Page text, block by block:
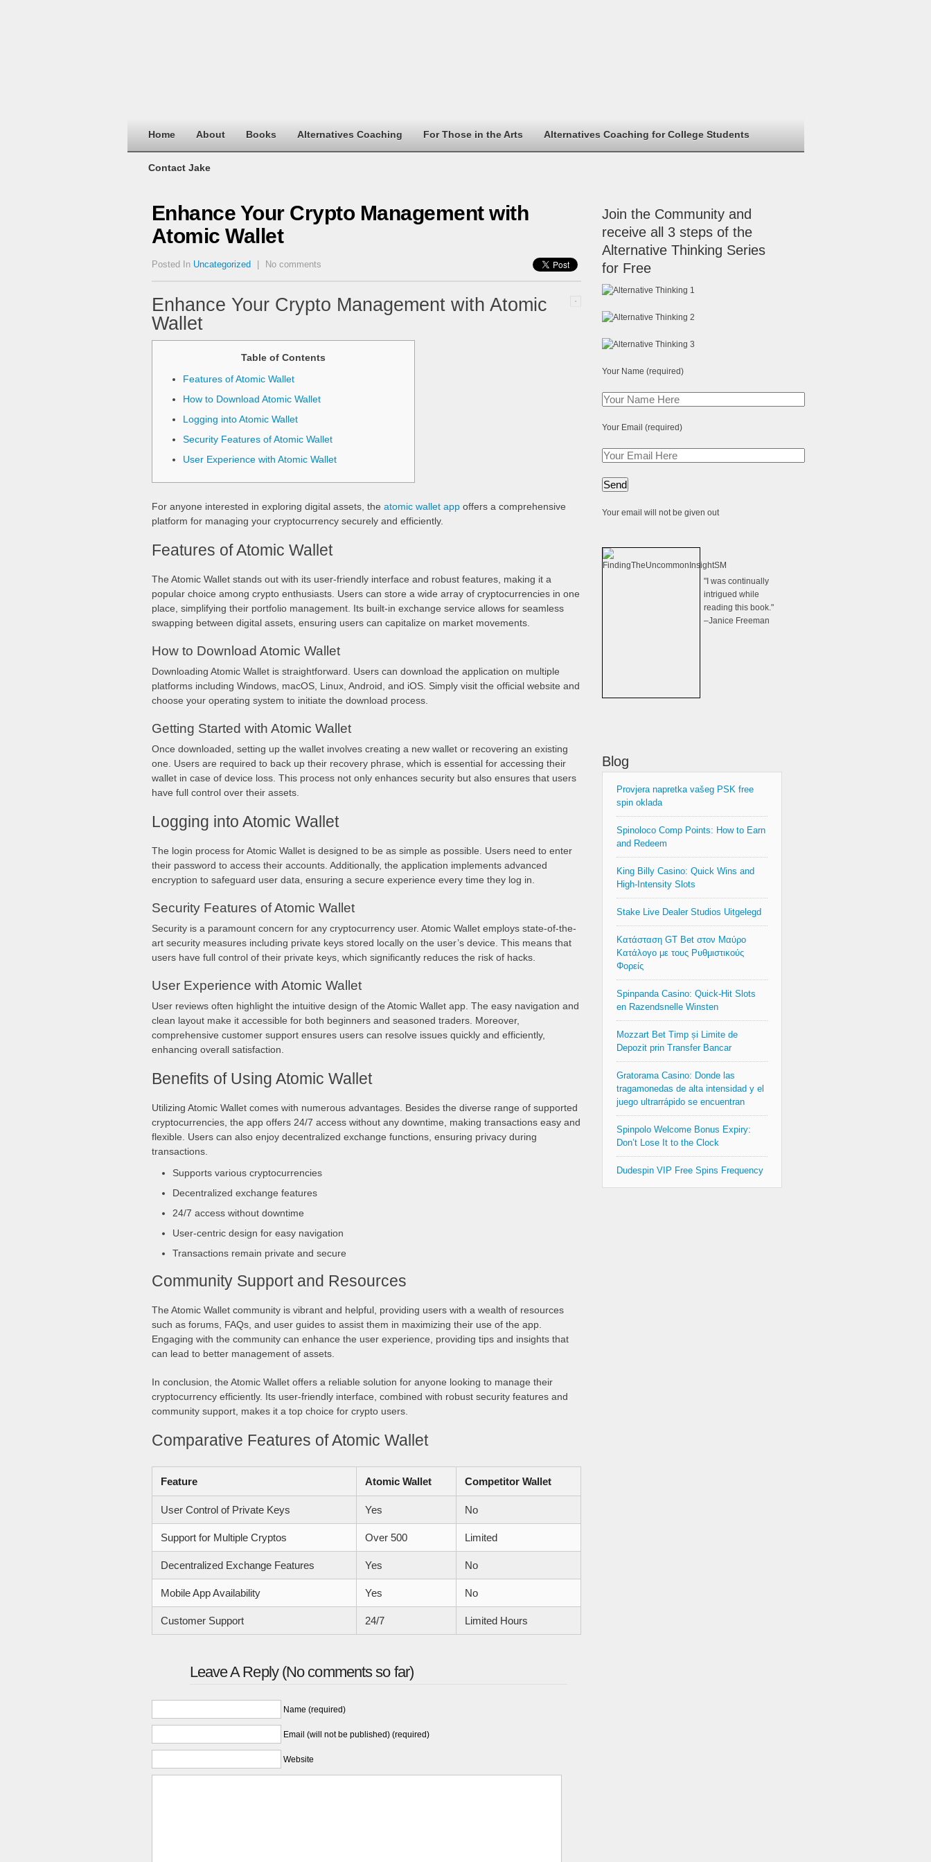
Home About Books Alternatives Coaching For Those in the Arts Alternatives Coaching for College Students
Contact Jake
Enhance Your Crypto Management with
Atomic Wallet
Posted In Uncategorized No comments
Enhance Your Crypto Management with Atomic
Wallet
Table of Contents
Features of Atomic Wallet
How to Download Atomic Wallet
Logging into Atomic Wallet
Security Features of Atomic Wallet
User Experience with Atomic Wallet
For anyone interested in exploring digital assets, the atomic wallet appoffers a comprehensive
platform for managing your cryptocurrency securely and efficiently.
Features of Atomic Wallet
The Atomic Wallet stands out with its user-friendly interface and robust features, making it a
popular choice among crypto enthusiasts. Users can store a wide array of cryptocurrencies in one
place, simplifying their portfolio management. Its built-in exchange service allows for seamless
swapping between digital assets, ensuring users can capitalize on market movements.
How to Download Atomic Wallet
Downloading Atomic Wallet is straightforward. Users can download the application on multiple
platforms including Windows, macOS, Linux, Android, and iOS. Simply visit the official website and
choose your operating system to initiate the download process.
Getting Started with Atomic Wallet
Once downloaded, setting up the wallet involves creating a new wallet or recovering an existing
one. Users are required to back up their recovery phrase, which is essential for accessing their
wallet in case of device loss. This process not only enhances security but also ensures that users
have full control over their assets.
Logging into Atomic Wallet
The login process for Atomic Wallet is designed to be as simple as possible. Users need to enter
their password to access their accounts. Additionally, the application implements advanced
encryption to safeguard user data, ensuring a secure experience every time they log in.
Security Features of Atomic Wallet
Security is a paramount concern for any cryptocurrency user. Atomic Wallet employs state-of-the-
art security measures including private keys stored locally on the user’s device. This means that
users have full control of their private keys, which significantly reduces the risk of hacks.
User Experience with Atomic Wallet
User reviews often highlight the intuitive design of the Atomic Wallet app. The easy navigation and
clean layout make it accessible for both beginners and seasoned traders. Moreover,
comprehensive customer support ensures users can resolve issues quickly and efficiently,
enhancing overall satisfaction.
Benefits of Using Atomic Wallet
Utilizing Atomic Wallet comes with numerous advantages. Besides the diverse range of supported
cryptocurrencies, the app offers 24/7 access without any downtime, making transactions easy and
flexible. Users can also enjoy decentralized exchange functions, ensuring privacy during
transactions.
Supports various cryptocurrencies
Decentralized exchange features
24/7 access without downtime
User-centric design for easy navigation
Transactions remain private and secure
Community Support and Resources
The Atomic Wallet community is vibrant and helpful, providing users with a wealth of resources
such as forums, FAQs, and user guides to assist them in maximizing their use of the app.
Engaging with the community can enhance the user experience, providing tips and insights that
can lead to better management of assets.
In conclusion, the Atomic Wallet offers a reliable solution for anyone looking to manage their
cryptocurrency efficiently. Its user-friendly interface, combined with robust security features and
community support, makes it a top choice for crypto users.
Comparative Features of Atomic Wallet
Feature Atomic Wallet Competitor Wallet
User Control of Private Keys Yes No
Support for Multiple Cryptos Over 500 Limited
Decentralized Exchange Features Yes No
Mobile App Availability Yes No
Customer Support 24/7 Limited Hours
Leave A Reply (No comments so far)
Name (required)
Email (will not be published) (required)
Website
Join the Community and
receive all 3 steps of the
Alternative Thinking Series
for Free
Your Name (required)
Your Email (required)
Your email will not be given out
"I was continually
intrigued while
reading this book."
–Janice Freeman
Blog
Provjera napretka vašeg PSK free
spin oklada
Spinoloco Comp Points: How to Earn
and Redeem
King Billy Casino: Quick Wins and
High‑Intensity Slots
Stake Live Dealer Studios Uitgelegd
Κατάσταση GT Bet στον Μαύρο
Κατάλογο με τους Ρυθμιστικούς
Φορείς
Spinpanda Casino: Quick‑Hit Slots
en Razendsnelle Winsten
Mozzart Bet Timp și Limite de
Depozit prin Transfer Bancar
Gratorama Casino: Donde las
tragamonedas de alta intensidad y el
juego ultrarrápido se encuentran
Spinpolo Welcome Bonus Expiry:
Don’t Lose It to the Clock
Dudespin VIP Free Spins Frequency